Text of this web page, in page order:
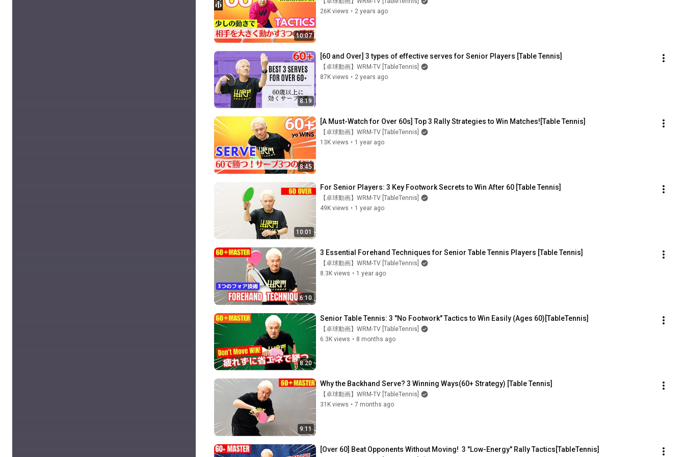
10:07
26K views • 2 years ago
8:19
[60 and Over] 3 types of effective serves for Senior Players [Table Tennis]
【卓球動画】WRM-TV [TableTennis]
87K views • 2 years ago
8:45
[A Must-Watch for Over 60s] Top 3 Rally Strategies to Win Matches![Table Tennis]
【卓球動画】WRM-TV [TableTennis]
13K views • 1 year ago
10:01
For Senior Players: 3 Key Footwork Secrets to Win After 60 [Table Tennis]
【卓球動画】WRM-TV [TableTennis]
49K views • 1 year ago
6:10
3 Essential Forehand Techniques for Senior Table Tennis Players [Table Tennis]
【卓球動画】WRM-TV [TableTennis]
8.3K views • 1 year ago
8:20
Senior Table Tennis: 3 "No Footwork" Tactics to Win Easily (Ages 60)[TableTennis]
【卓球動画】WRM-TV [TableTennis]
6.3K views • 8 months ago
9:11
Why the Backhand Serve? 3 Winning Ways(60+ Strategy) [Table Tennis]
【卓球動画】WRM-TV [TableTennis]
31K views • 7 months ago
[Over 60] Beat Opponents Without Moving!  3 "Low-Energy" Rally Tactics[TableTennis]